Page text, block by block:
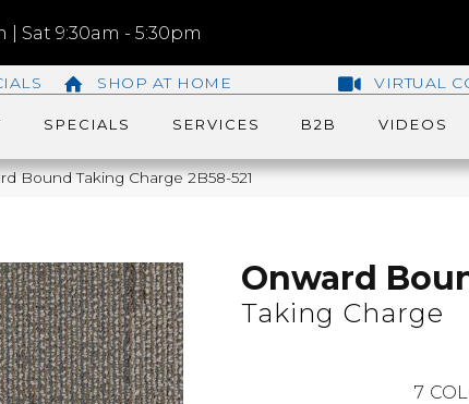
Sat 9:30am - 5:30pm
SHOP AT HOME VIRTUAL
SPECIALS SERVICES B2B VIDEOS
Bound Taking Charge 2B58-521
Onward
Taking Charge
7